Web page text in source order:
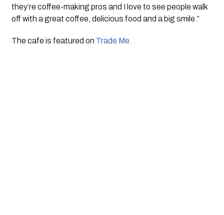
they’re coffee-making pros and I love to see people walk
off with a great coffee, delicious food and a big smile.”
The cafe is featured on Trade Me.